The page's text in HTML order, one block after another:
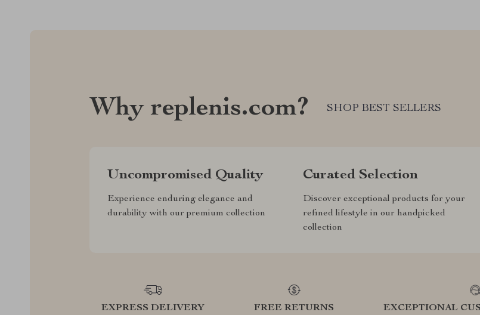
Why replenis.com? SHOP BEST SELLERS
Uncompromised Quality
Experience enduring elegance and
durability with our premium collection
Curated Selection
Discover exceptional products for your
refined lifestyle in our handpicked
collection
EXPRESS DELIVERY FREE RETURNS EXCEPTIONAL